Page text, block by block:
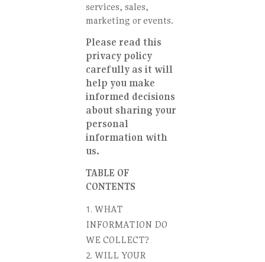
services, sales,
marketing or events.
Please read this
privacy policy
carefully as it will
help you make
informed decisions
about sharing your
personal
information with
us.
TABLE OF
CONTENTS
WHAT
INFORMATION DO
WE COLLECT?
WILL YOUR